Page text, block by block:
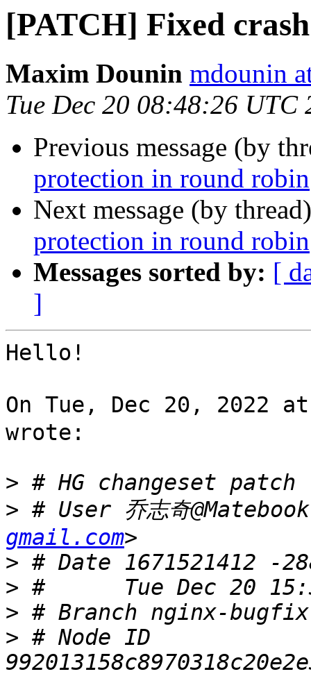
[PATCH] Fixed
Maxim Dounin mdounin
Tue Dec 20 08:48:26 UTC
Previous message (by
protection in round robin
Next message (by
protection in round robin
Messages sorted by: [
]
Hello!
On Tue, Dec 20, 2022 at
wrote:
>
> # User 乔志奇
gmail.com
>
>
>
> # Node ID